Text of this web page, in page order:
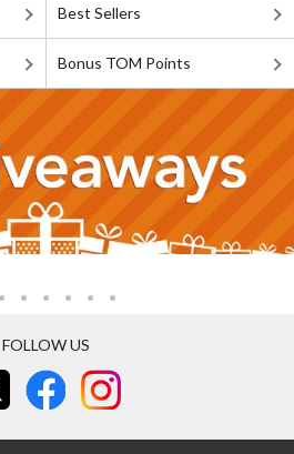
Best Sellers
Bonus TOM Points
FOLLOW US